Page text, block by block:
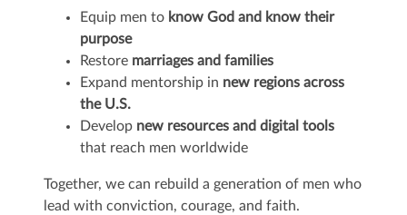
Equip men to know God and know their
purpose
Restore marriages and families
Expand mentorship in new regions across
the U.S.
Develop new resources and digital tools
that reach men worldwide
Together, we can rebuild a generation of men who
lead with conviction, courage, and faith.